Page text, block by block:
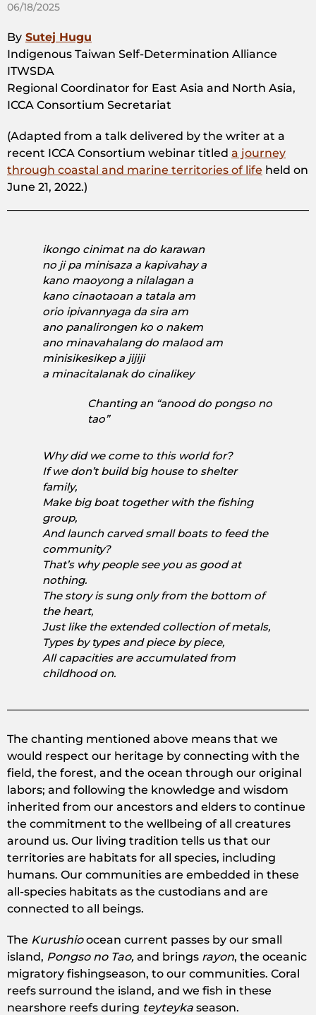
06/18/2025
By Sutej Hugu
Indigenous Taiwan Self-Determination Alliance
ITWSDA
Regional Coordinator for East Asia and North Asia,
ICCA Consortium Secretariat
(Adapted from a talk delivered by the writer at a
recent ICCA Consortium webinar titled a journey
through coastal and marine territories of life held on
June 21, 2022.)
ikongo cinimat na do karawan
no ji pa minisaza a kapivahay a
kano maoyong a nilalagan a
kano cinaotaoan a tatala am
orio ipivannyaga da sira am
ano panalirongen ko o nakem
ano minavahalang do malaod am
minisikesikep a jijiji
a minacitalanak do cinalikey
Chanting an“anood do pongso no
tao”
Why did we come to this world for?
If we don’t build big house to shelter
family,
Make big boat together with the fishing
group,
And launch carved small boats to feed the
community?
That’s why people see you as good at
nothing.
The story is sung only from the bottom of
the heart,
Just like the extended collection of metals,
Types by types and piece by piece,
All capacities are accumulated from
childhood on.
The chanting mentioned above means that we
would respect our heritage by connecting with the
field, the forest, and the ocean through our original
labors; and following the knowledge and wisdom
inherited from our ancestors and elders to continue
the commitment to the wellbeing of all creatures
around us. Our living tradition tells us that our
territories are habitats for all species, including
humans. Our communities are embedded in these
all-species habitats as the custodians and are
connected to all beings.
The Kurushioocean current passes by our small
island, Pongso no Tao, and brings rayon, the oceanic
migratory fishingseason, to our communities. Coral
reefs surround the island, and we fish in these
nearshore reefs during teyteyka season.